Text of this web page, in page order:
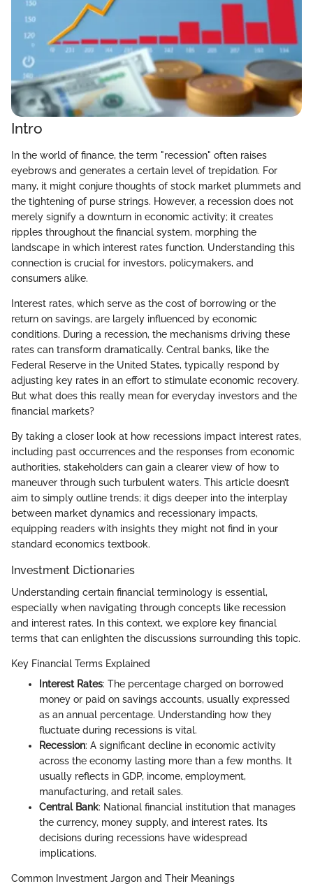
Intro
In the world of finance, the term "recession" often raises
eyebrows and generates a certain level of trepidation. For
many, it might conjure thoughts of stock market plummets and
the tightening of purse strings. However, a recession does not
merely signify a downturn in economic activity; it creates
ripples throughout the financial system, morphing the
landscape in which interest rates function. Understanding this
connection is crucial for investors, policymakers, and
consumers alike.
Interest rates, which serve as the cost of borrowing or the
return on savings, are largely influenced by economic
conditions. During a recession, the mechanisms driving these
rates can transform dramatically. Central banks, like the
Federal Reserve in the United States, typically respond by
adjusting key rates in an effort to stimulate economic recovery.
But what does this really mean for everyday investors and the
financial markets?
By taking a closer look at how recessions impact interest rates,
including past occurrences and the responses from economic
authorities, stakeholders can gain a clearer view of how to
maneuver through such turbulent waters. This article doesn’t
aim to simply outline trends; it digs deeper into the interplay
between market dynamics and recessionary impacts,
equipping readers with insights they might not find in your
standard economics textbook.
Investment Dictionaries
Understanding certain financial terminology is essential,
especially when navigating through concepts like recession
and interest rates. In this context, we explore key financial
terms that can enlighten the discussions surrounding this topic.
Key Financial Terms Explained
Interest Rates: The percentage charged on borrowed
money or paid on savings accounts, usually expressed
as an annual percentage. Understanding how they
fluctuate during recessions is vital.
Recession: A significant decline in economic activity
across the economy lasting more than a few months. It
usually reflects in GDP, income, employment,
manufacturing, and retail sales.
Central Bank: National financial institution that manages
the currency, money supply, and interest rates. Its
decisions during recessions have widespread
implications.
Common Investment Jargon and Their Meanings